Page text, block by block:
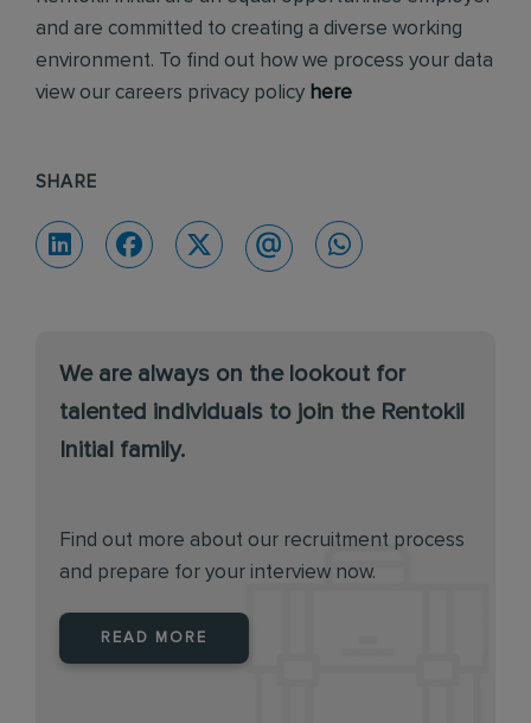
and are committed to creating a diverse working
environment. To find out how we process your data
view our careers privacy policy here
SHARE
We are always on the lookout for
talented individuals to join the Rentokil
Initial family.
Find out more about our recruitment process
and prepare for your interview now.
READ MORE